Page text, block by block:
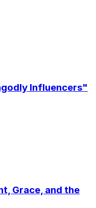
Influencers"
Grace, and the